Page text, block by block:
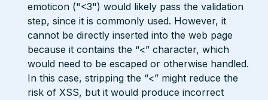
emoticon ("<3") would likely pass the validation
step, since it is commonly used. However, it
cannot be directly inserted into the web page
because it contains the “<” character, which
would need to be escaped or otherwise handled.
In this case, stripping the “<” might reduce the
risk of XSS, but it would produce incorrect